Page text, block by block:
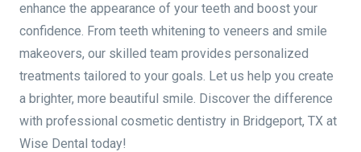
enhance the appearance of your teeth and boost your
confidence. From teeth whitening to veneers and smile
makeovers, our skilled team provides personalized
treatments tailored to your goals. Let us help you create
a brighter, more beautiful smile. Discover the difference
with professional cosmetic dentistry in Bridgeport, TX at
Wise Dental today!